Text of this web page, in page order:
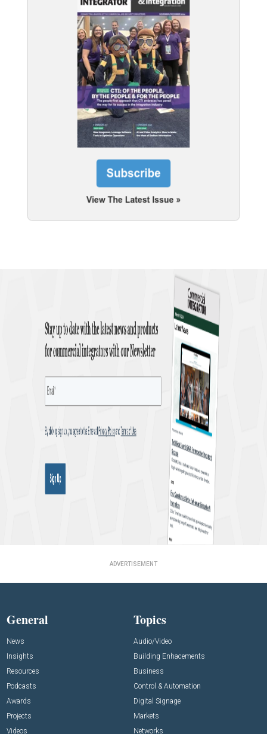
ADVERTISEMENT
General
News
Insights
Resources
Podcasts
Awards
Projects
Videos
Topics
Audio/Video
Building Enhacements
Business
Control & Automation
Digital Signage
Markets
Networks